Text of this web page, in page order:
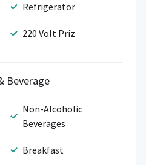
Refrigerator
220 Volt Priz
Beverage
Non-Alcoholic
Beverages
Breakfast